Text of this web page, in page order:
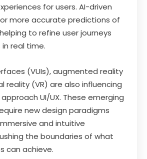
for users. AI-driven
more accurate predictions of
to refine user journeys
real time.
(VUIs), augmented reality
reality (VR) are also influencing
UI/UX. These emerging
new design paradigms
and intuitive
the boundaries of what
can achieve.